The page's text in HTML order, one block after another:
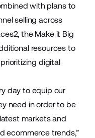
with plans to
selling across
the Make it Big
resources to
digital
day to equip our
need in order to be
markets and
ecommerce trends,”